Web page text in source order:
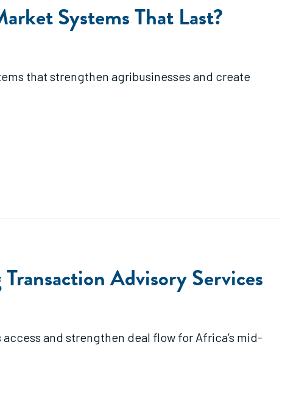
Systems That Last?
that strengthen agribusinesses and create
Advisory Services
and strengthen deal flow for Africa’s mid-